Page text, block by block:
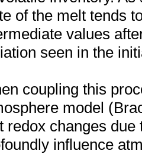
of the melt tends
values
seen in the
coupling this
model
redox changes
influence